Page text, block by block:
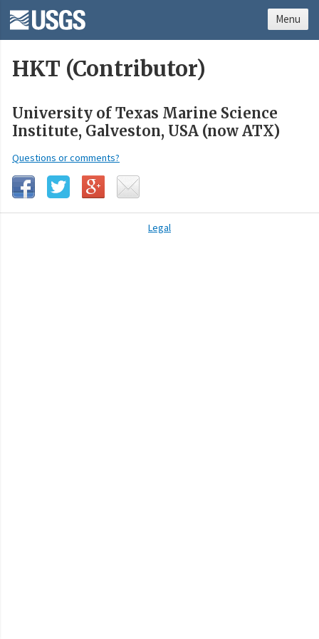
HKT (Contributor)
University of Texas Marine Science
Institute, Galveston, USA (now ATX)
Questions or comments?
Legal
Menu